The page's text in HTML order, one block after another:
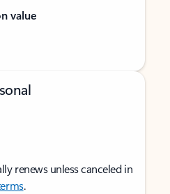
value
renews unless canceled in
.